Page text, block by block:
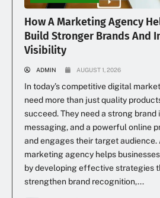
How A Marketing Agency
Build Stronger Brands And
Visibility
ADMIN AUGUST 1, 2026
In today’s competitive digital
need more than just quality
succeed. They need a strong
messaging, and a powerful online
and engages their target audience.
marketing agency helps
by developing effective strategies
strengthen brand recognition,...